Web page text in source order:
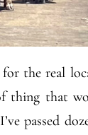
the real
thing that
passed